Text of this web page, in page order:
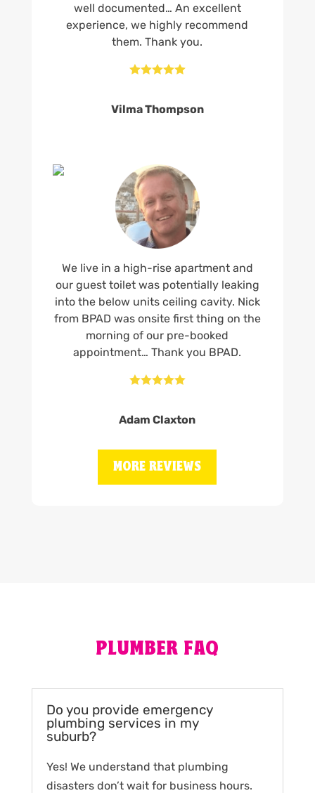
well documented… An excellent
experience, we highly recommend
them. Thank you.

Vilma Thompson
We live in a high-rise apartment and
our guest toilet was potentially leaking
into the below units ceiling cavity. Nick
from BPAD was onsite first thing on the
morning of our pre-booked
appointment… Thank you BPAD.

Adam Claxton
MORE REVIEWS
PLUMBER FAQ
Do you provide emergency
plumbing services in my
suburb?
Yes! We understand that plumbing
disasters don’t wait for business hours.